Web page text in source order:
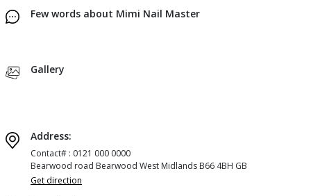
Few words about Mimi Nail Master
Gallery
Address:
Contact# : 0121 000 0000
Bearwood road Bearwood West Midlands B66 4BH GB
Get direction